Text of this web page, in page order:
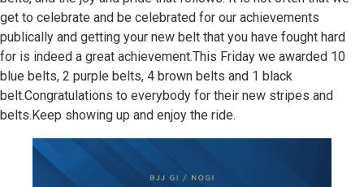
get to celebrate and be celebrated for our achievements
publically and getting your new belt that you have fought hard
for is indeed a great achievement.This Friday we awarded 10
blue belts, 2 purple belts, 4 brown belts and 1 black
belt.Congratulations to everybody for their new stripes and
belts.Keep showing up and enjoy the ride.